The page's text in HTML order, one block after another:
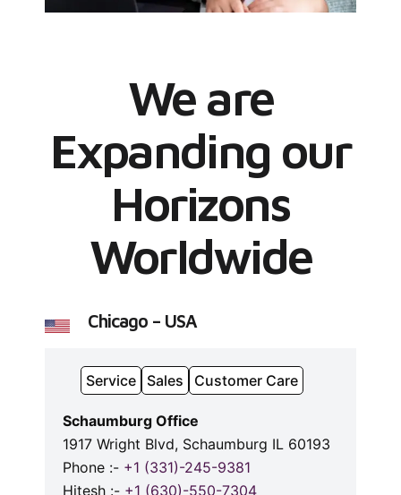
We are
Expanding our
Horizons
Worldwide
Chicago – USA
Service Sales Customer Care
Schaumburg Office
1917 Wright Blvd, Schaumburg IL 60193
Phone :- +1 (331)-245-9381
Hitesh :- +1 (630)-550-7304